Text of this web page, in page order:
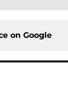
on Google